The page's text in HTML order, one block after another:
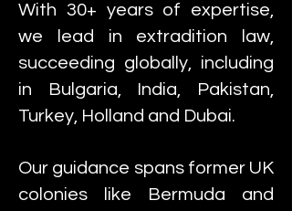
With 30+ years of expertise,
we lead in extradition law,
succeeding globally, including
in Bulgaria, India, Pakistan,
Turkey, Holland and Dubai.
Our guidance spans former UK
colonies like Bermuda and